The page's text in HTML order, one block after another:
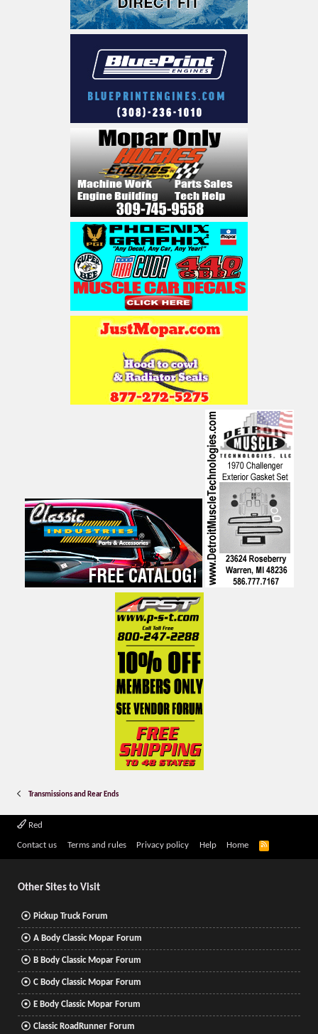
Transmissions and Rear Ends
Red
Contact us Terms and rules Privacy policy Help Home
R
Other Sites to Visit
Pickup Truck Forum
A Body Classic Mopar Forum
B Body Classic Mopar Forum
C Body Classic Mopar Forum
E Body Classic Mopar Forum
Classic RoadRunner Forum